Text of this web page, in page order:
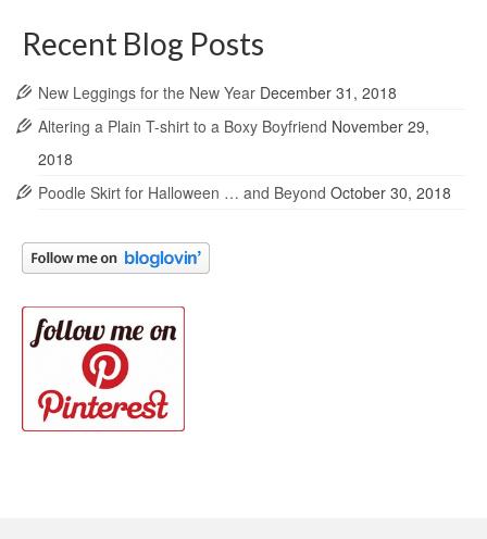
Recent Blog Posts
New Leggings for the New Year December 31, 2018
Altering a Plain T-shirt to a Boxy Boyfriend November 29,
2018
Poodle Skirt for Halloween … and Beyond October 30, 2018